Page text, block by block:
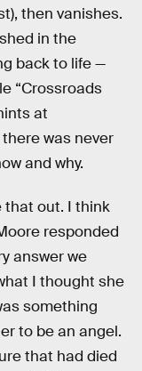
then vanishes.
in the
back to life —
“Crossroads
at
was never
and why.
that out. I think
responded
answer we
I thought she
something
to be an angel.
that had died